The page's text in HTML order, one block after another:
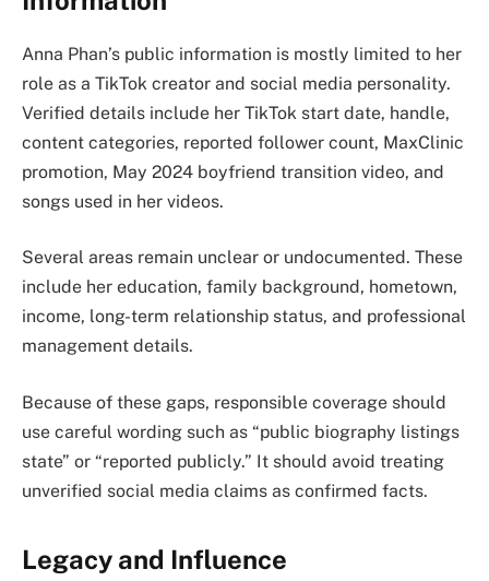
Anna Phan’s public information is mostly limited to her
role as a TikTok creator and social media personality.
Verified details include her TikTok start date, handle,
content categories, reported follower count, MaxClinic
promotion, May 2024 boyfriend transition video, and
songs used in her videos.
Several areas remain unclear or undocumented. These
include her education, family background, hometown,
income, long-term relationship status, and professional
management details.
Because of these gaps, responsible coverage should
use careful wording such as “public biography listings
state” or “reported publicly.” It should avoid treating
unverified social media claims as confirmed facts.
Legacy and Influence